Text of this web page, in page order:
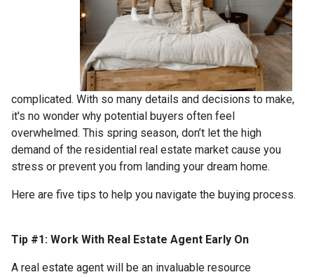
complicated. With so many details and decisions to make,
it's no wonder why potential buyers often feel
overwhelmed. This spring season, don’t let the high
demand of the residential real estate market cause you
stress or prevent you from landing your dream home.
Here are five tips to help you navigate the buying process.
Tip #1: Work With Real Estate Agent Early On
A real estate agent will be an invaluable resource